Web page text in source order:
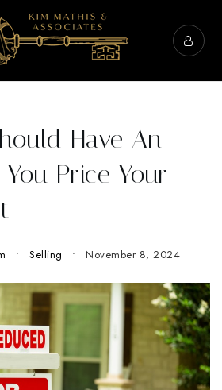
Have An
Price Your
Selling November 8, 2024